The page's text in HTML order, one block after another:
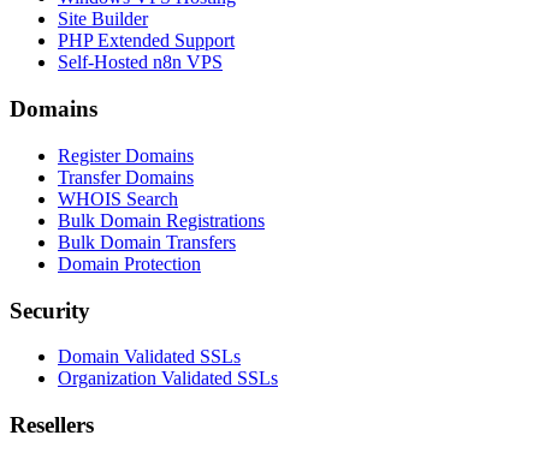
Site Builder
PHP Extended Support
Self-Hosted n8n VPS
Domains
Register Domains
Transfer Domains
WHOIS Search
Bulk Domain Registrations
Bulk Domain Transfers
Domain Protection
Security
Domain Validated SSLs
Organization Validated SSLs
Resellers